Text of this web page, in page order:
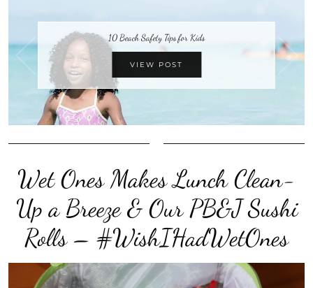
10 Beach Safety Tips for Kids
VIEW POST
Wet Ones Makes Lunch Clean-
Up a Breeze & Our PB&J Sushi
Rolls – #WishIHadWetOnes